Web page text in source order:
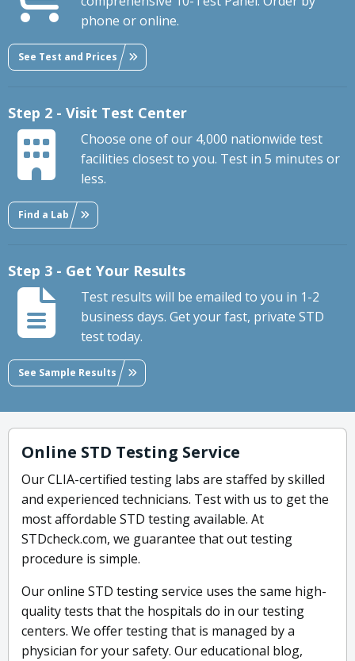
phone or online.
See Test and Prices
Step 2 - Visit Test Center
Choose one of our 4,000 nationwide test
facilities closest to you. Test in 5 minutes or
less.
Find a Lab
Step 3 - Get Your Results
Test results will be emailed to you in 1-2
business days. Get your fast, private STD
test today.
See Sample Results
Online STD Testing Service
Our CLIA-certified testing labs are staffed by skilled
and experienced technicians. Test with us to get the
most affordable STD testing available. At
STDcheck.com, we guarantee that out testing
procedure is simple.
Our online STD testing service uses the same high-
quality tests that the hospitals do in our testing
centers. We offer testing that is managed by a
physician for your safety. Our educational blog,